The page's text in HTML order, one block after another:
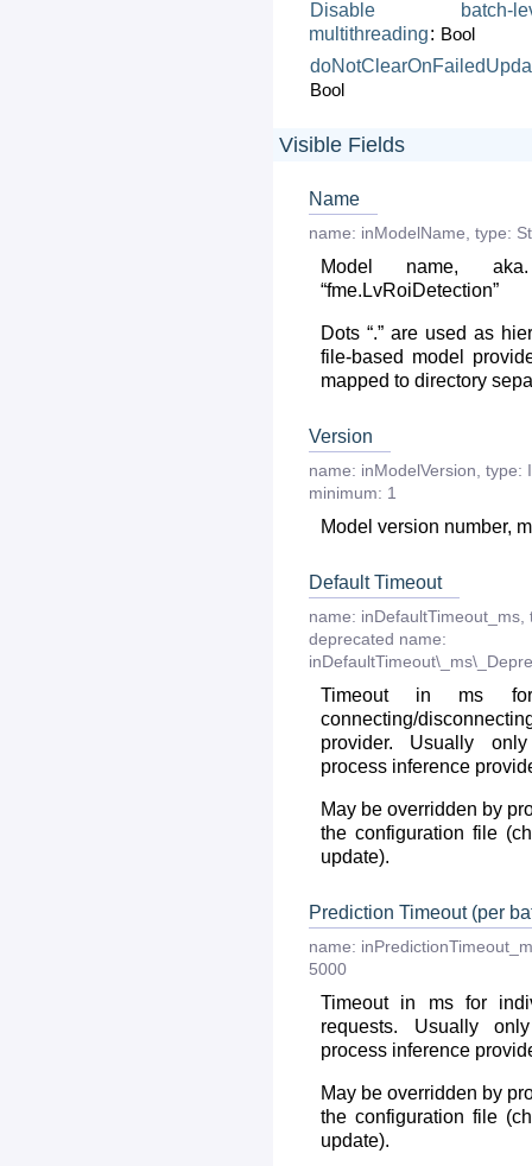
Disable
batch-
multithreading: Bool
Bool
Visible Fields
Name
name: inModelName type:
Model name,
“fme.LvRoiDetection”
Dots “.” are used as
file-based model
mapped to directory
Version
name: inModelVersion type:
minimum: 1
Model version number,
Default Timeout
name: inDefaultTimeout_ms
deprecated name:
Timeout in ms
connecting/
provider. Usually
process inference
May be overridden by
the configuration file
update).
Prediction Timeout (per
name:
5000
Timeout in ms for
requests. Usually
process inference
May be overridden by
the configuration file
update).